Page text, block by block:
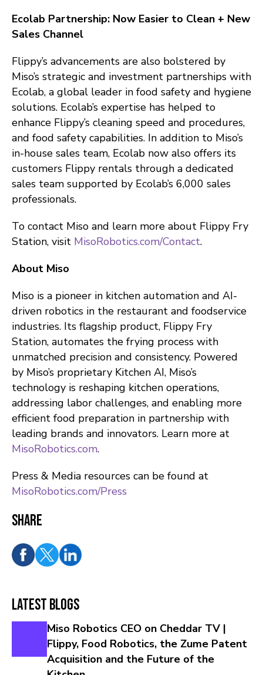
Ecolab Partnership: Now Easier to Clean + New
Sales Channel
Flippy’s advancements are also bolstered by
Miso’s strategic and investment partnerships with
Ecolab, a global leader in food safety and hygiene
solutions. Ecolab’s expertise has helped to
enhance Flippy’s cleaning speed and procedures,
and food safety capabilities. In addition to Miso’s
in-house sales team, Ecolab now also offers its
customers Flippy rentals through a dedicated
sales team supported by Ecolab’s 6,000 sales
professionals.
To contact Miso and learn more about Flippy Fry
Station, visit MisoRobotics.com/Contact.
About Miso
Miso is a pioneer in kitchen automation and AI-
driven robotics in the restaurant and foodservice
industries. Its flagship product, Flippy Fry
Station, automates the frying process with
unmatched precision and consistency. Powered
by Miso’s proprietary Kitchen AI, Miso’s
technology is reshaping kitchen operations,
addressing labor challenges, and enabling more
efficient food preparation in partnership with
leading brands and innovators. Learn more at
MisoRobotics.com.
Press & Media resources can be found at
MisoRobotics.com/Press
Share
Latest Blogs
Miso Robotics CEO on Cheddar TV |
Flippy, Food Robotics, the Zume Patent
Acquisition and the Future of the